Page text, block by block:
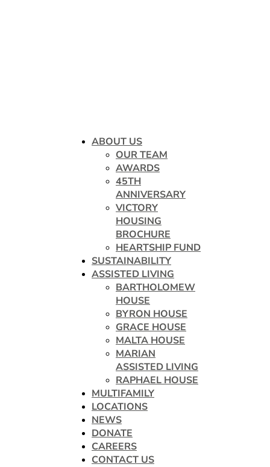
ABOUT US
OUR TEAM
AWARDS
45TH
ANNIVERSARY
VICTORY
HOUSING
BROCHURE
HEARTSHIP FUND
SUSTAINABILITY
ASSISTED LIVING
BARTHOLOMEW
HOUSE
BYRON HOUSE
GRACE HOUSE
MALTA HOUSE
MARIAN
ASSISTED LIVING
RAPHAEL HOUSE
MULTIFAMILY
LOCATIONS
NEWS
DONATE
CAREERS
CONTACT US